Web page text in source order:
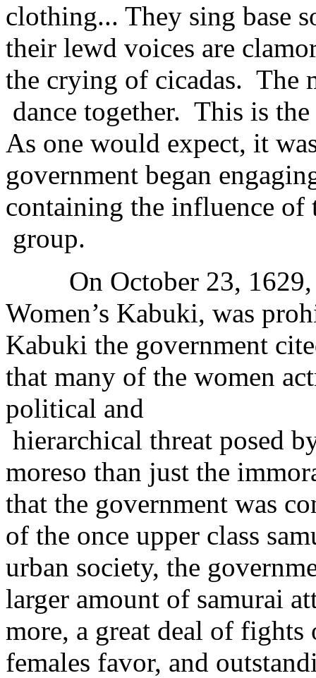
clothing... They sing base
their lewd voices are
the crying of cicadas. The
dance together. This is
As one would expect, it
government began
containing the influence of
group.
On October 23, 1629,
Women’s Kabuki, was
Kabuki the government
that many of the women
political and
hierarchical threat posed
moreso than just the
that the government was
of the once upper class
urban society, the
larger amount of samurai
more, a great deal of fights
females favor, and